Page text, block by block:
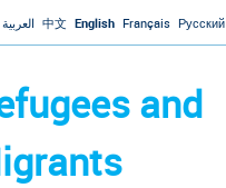
Jump to navigationالعربية 中文 English Français Русский
and